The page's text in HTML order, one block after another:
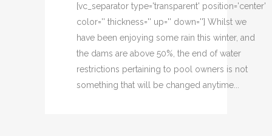
[vc_separator type='transparent' position='center'
color='' thickness='' up='' down=''] Whilst we
have been enjoying some rain this winter, and
the dams are above 50%, the end of water
restrictions pertaining to pool owners is not
something that will be changed anytime...